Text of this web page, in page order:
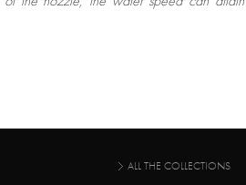
ALL THE COLLECTIONS